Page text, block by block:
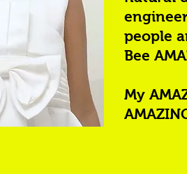
people
Bee
My